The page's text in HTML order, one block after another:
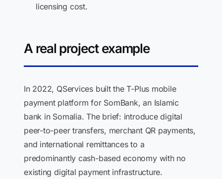
licensing cost.
A real project example
In 2022, QServices built the T-Plus mobile
payment platform for SomBank, an Islamic
bank in Somalia. The brief: introduce digital
peer-to-peer transfers, merchant QR payments,
and international remittances to a
predominantly cash-based economy with no
existing digital payment infrastructure.